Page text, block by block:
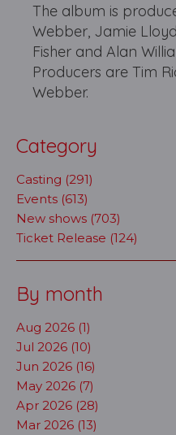
The album is
Webber, Jamie
Fisher and Alan
Producers are Tim
Webber.
Category
Casting (291)
Events (613)
New shows (703)
Ticket Release (124)
By month
Aug 2026 (1)
Jul 2026 (10)
Jun 2026 (16)
May 2026 (7)
Apr 2026 (28)
Mar 2026 (13)